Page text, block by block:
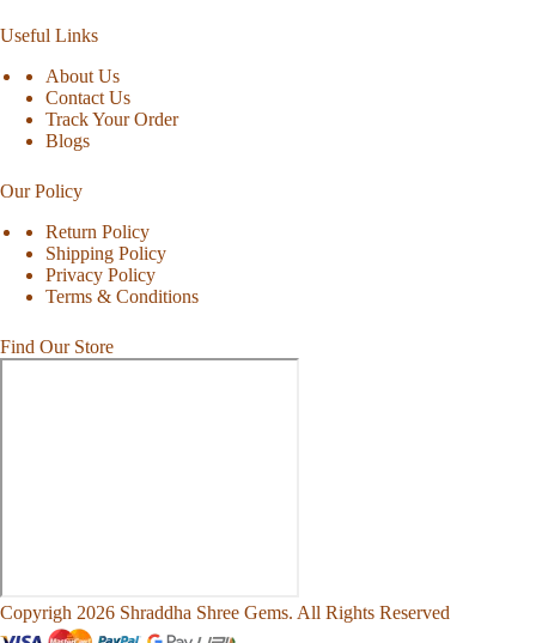
Useful Links
About Us
Contact Us
Track Your Order
Blogs
Our Policy
Return Policy
Shipping Policy
Privacy Policy
Terms & Conditions
Find Our Store
Copyrigh 2026 Shraddha Shree Gems. All Rights Reserved